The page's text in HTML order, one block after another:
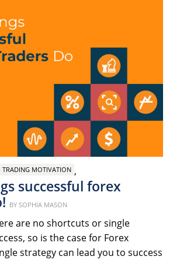
,
TRADING MOTIVATION
successful forex
Posted
on
BY SOPHIA MASON
are no shortcuts or single
so is the case for Forex
strategy can lead you to success